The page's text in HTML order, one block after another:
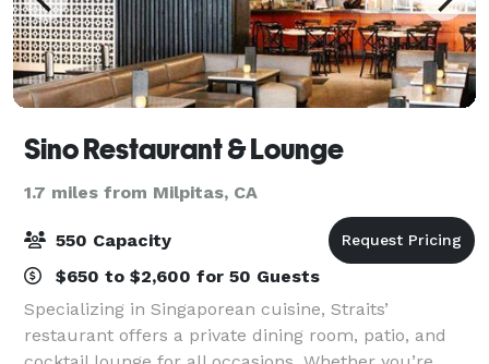
Sino Restaurant & Lounge
1.7 miles from Milpitas, CA
550 Capacity
$650 to $2,600 for 50 Guests
Specializing in Singaporean cuisine, Straits’
restaurant offers a private dining room, patio, and